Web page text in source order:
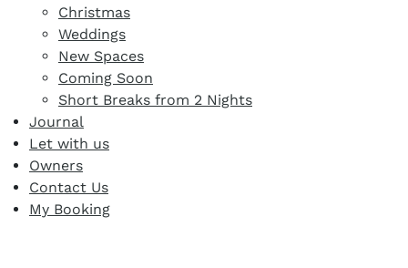
Christmas
Weddings
New Spaces
Coming Soon
Short Breaks from 2 Nights
Journal
Let with us
Owners
Contact Us
My Booking